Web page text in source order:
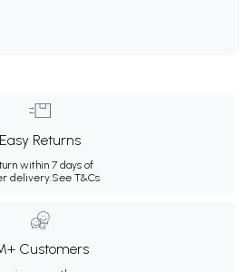
Easy Returns
within 7 days of
delivery. See T&Cs
Customers